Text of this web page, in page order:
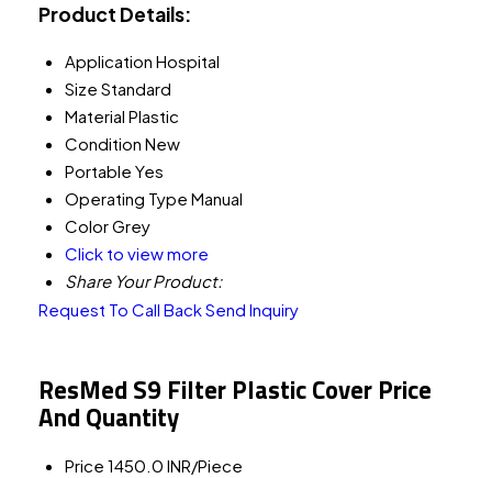
Product Details:
Application Hospital
Size Standard
Material Plastic
Condition New
Portable Yes
Operating Type Manual
ColorGrey
Click to view more
Share Your Product:
Request To Call BackSend Inquiry
ResMed S9 Filter Plastic Cover Price
And Quantity
Price 1450.0 INR/Piece